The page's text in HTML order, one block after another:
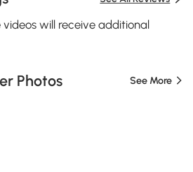
will receive additional
Photos See More